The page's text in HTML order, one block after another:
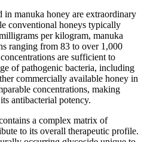
manuka honey are extraordinary
conventional honeys typically
per kilogram, manuka
ranging from 83 to over 1,000
are sufficient to
of pathogenic bacteria, including
commercially available honey in
concentrations, making
antibacterial potency.
a complex matrix of
to its overall therapeutic profile.